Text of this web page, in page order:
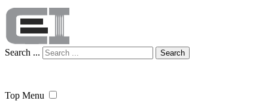
Search ... Search
Top Menu